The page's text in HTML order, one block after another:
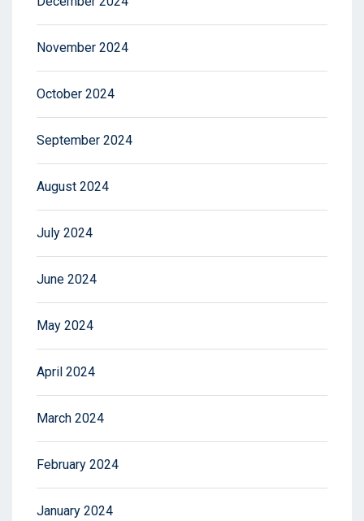
November 2024
October 2024
September 2024
August 2024
July 2024
June 2024
May 2024
April 2024
March 2024
February 2024
January 2024